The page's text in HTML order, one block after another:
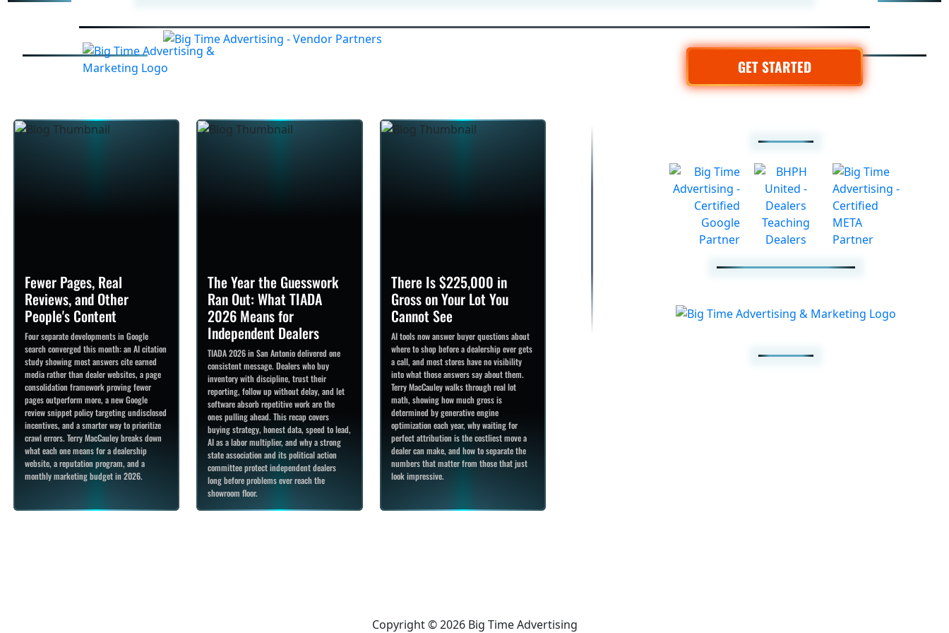
GET STARTED
Fewer Pages, Real
Reviews, and Other
People's Content
Four separate developments in Google
search converged this month: an AI citation
study showing most answers cite earned
media rather than dealer websites, a page
consolidation framework proving fewer
pages outperform more, a new Google
review snippet policy targeting undisclosed
incentives, and a smarter way to prioritize
crawl errors. Terry MacCauley breaks down
what each one means for a dealership
website, a reputation program, and a
monthly marketing budget in 2026.
The Year the Guesswork
Ran Out: What TIADA
2026 Means for
Independent Dealers
TIADA 2026 in San Antonio delivered one
consistent message. Dealers who buy
inventory with discipline, trust their
reporting, follow up without delay, and let
software absorb repetitive work are the
ones pulling ahead. This recap covers
buying strategy, honest data, speed to lead,
AI as a labor multiplier, and why a strong
state association and its political action
committee protect independent dealers
long before problems ever reach the
showroom floor.
There Is $225,000 in
Gross on Your Lot You
Cannot See
AI tools now answer buyer questions about
where to shop before a dealership ever gets
a call, and most stores have no visibility
into what those answers say about them.
Terry MacCauley walks through real lot
math, showing how much gross is
determined by generative engine
optimization each year, why waiting for
perfect attribution is the costliest move a
dealer can make, and how to separate the
numbers that matter from those that just
look impressive.
Copyright © 2026 Big Time Advertising